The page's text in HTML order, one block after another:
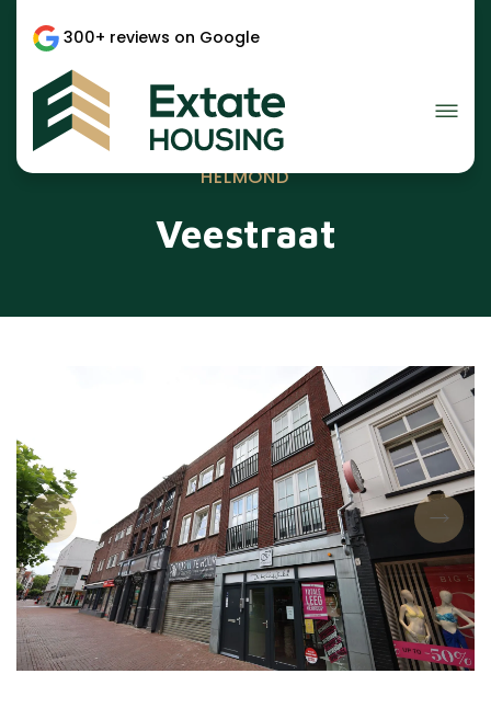
300+ reviews on Google
HELMOND
Veestraat